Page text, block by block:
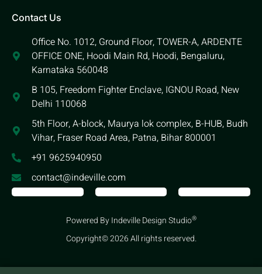
Contact Us
Office No. 1012, Ground Floor, TOWER-A, ARDENTE
OFFICE ONE, Hoodi Main Rd, Hoodi, Bengaluru,
Karnataka 560048
B 105, Freedom Fighter Enclave, IGNOU Road, New
Delhi 110068
5th Floor, A-block, Maurya lok complex, B-HUB, Budh
Vihar, Fraser Road Area, Patna, Bihar 800001
+91 9625940950
contact@indeville.com
Powered By Indeville Design Studio®
Copyright© 2026 All rights reserved.